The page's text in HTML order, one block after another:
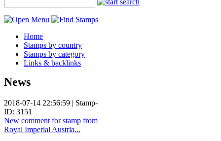
Home
Stamps by country
Stamps by category
Links & backlinks
News
2018-07-14 22:56:59 | Stamp-
ID: 3151
New comment for stamp from
Royal Imperial Austria...